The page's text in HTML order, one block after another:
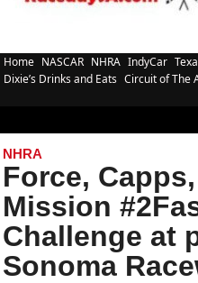
Home NASCAR NHRA IndyCar
Dixie’s Drinks and Eats Circuit of The
NHRA
Force,
Mission
Challenge at
Sonoma